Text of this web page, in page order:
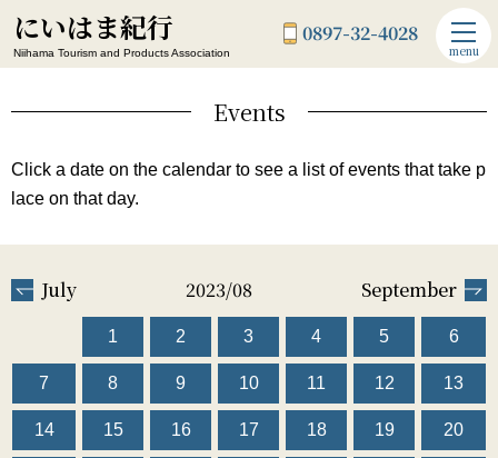
にいはま紀行
Niihama Tourism and Products Association
0897-32-4028
menu
Events
Click a date on the calendar to see a list of events that take p
lace on that day.
July 2023/08 September
1 2 3 4 5 6
7 8 9 10 11 12 13
14 15 16 17 18 19 20